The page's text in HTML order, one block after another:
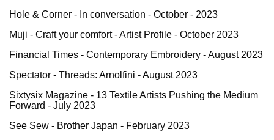
Hole & Corner - In conversation - October - 2023
Muji - Craft your comfort - Artist Profile - October 2023
Financial Times - Contemporary Embroidery - August 2023
Spectator - Threads: Arnolfini - August 2023
Sixtysix Magazine - 13 Textile Artists Pushing the Medium
Forward - July 2023
See Sew - Brother Japan - February 2023